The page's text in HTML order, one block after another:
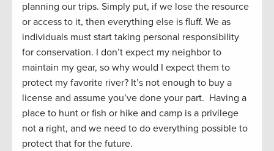
planning our trips. Simply put, if we lose the resource
or access to it, then everything else is fluff. We as
individuals must start taking personal responsibility
for conservation. I don’t expect my neighbor to
maintain my gear, so why would I expect them to
protect my favorite river? It’s not enough to buy a
license and assume you’ve done your part. Having a
place to hunt or fish or hike and camp is a privilege
not a right, and we need to do everything possible to
protect that for the future.